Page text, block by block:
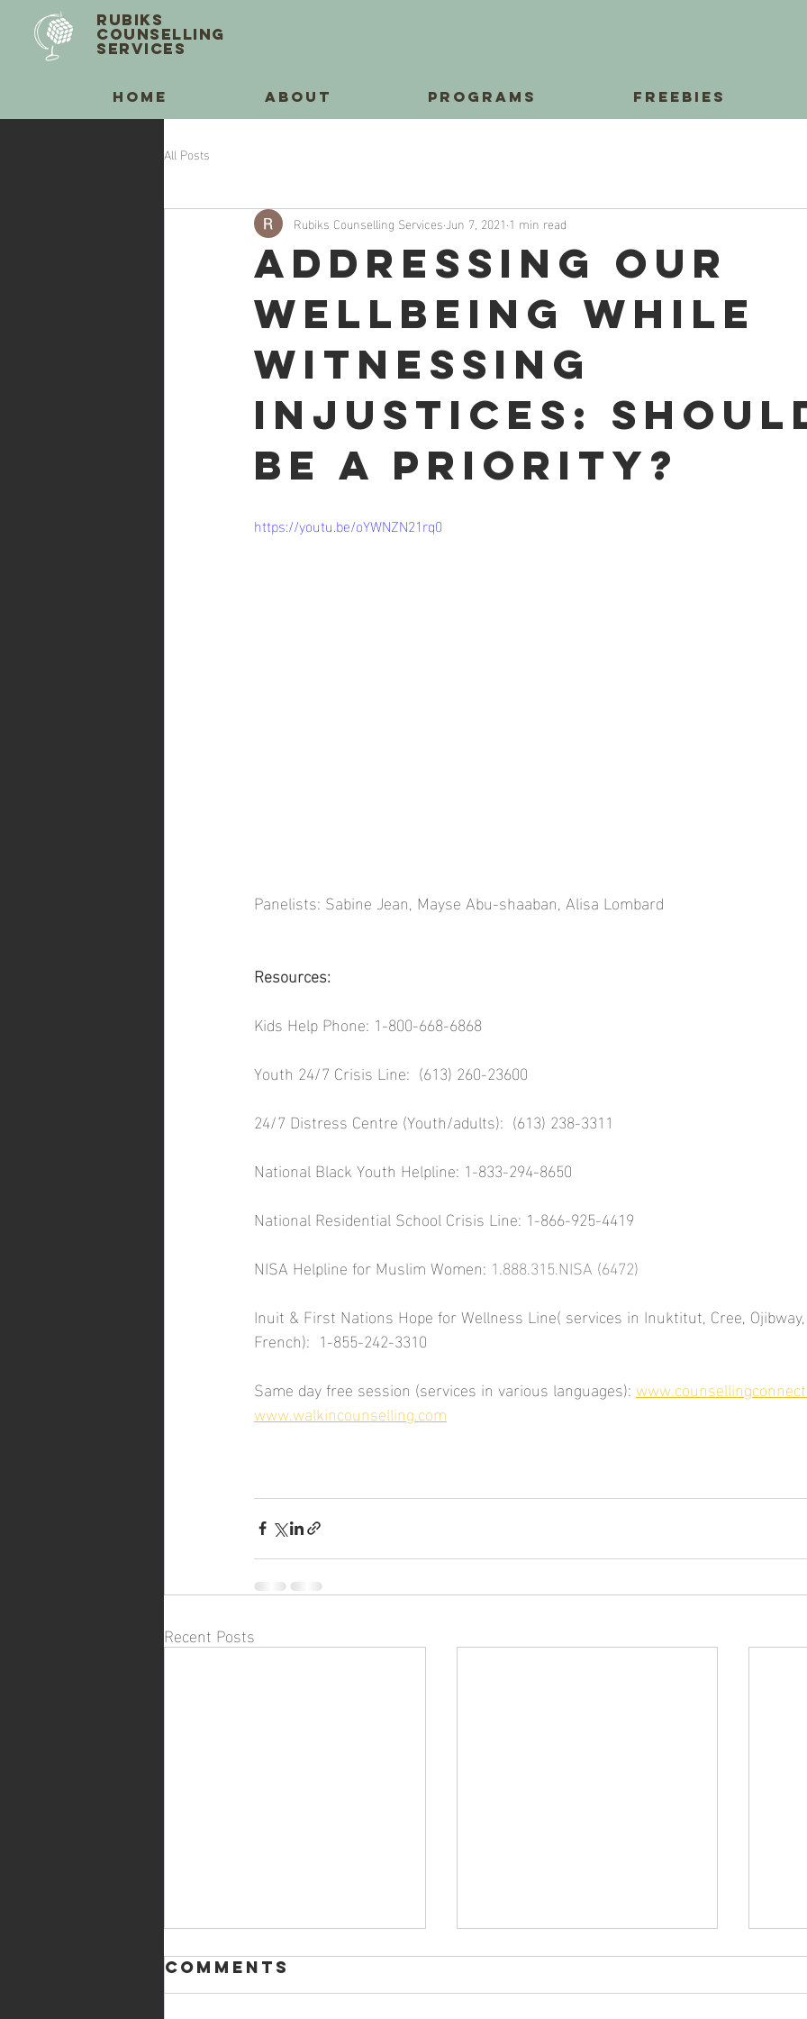
RUBIKS
COUNSELLING
SERVICES
HOME ABOUT Programs Freebies
All Posts
Addressing Our
Wellbeing While
Witnessing
Injustices:
be a priority?
Rubiks Counselling ServicesJun 7, 2021 1 min read
https://youtu.be/oYWNZN21rq0
Panelists: Sabine Jean, Mayse Abu-shaaban, Alisa Lombard
Resources:
Kids Help Phone: 1-800-668-6868
Youth 24/7 Crisis Line:  (613) 260-23600
24/7 Distress Centre (Youth/adults):  (613) 238-3311
National Black Youth Helpline: 1-833-294-8650
National Residential School Crisis Line: 1-866-925-4419
NISA Helpline for Muslim Women: 1.888.315.NISA (6472)
Inuit & First Nations Hope for Wellness Line( services in Inuktitut, Cree,
French):  1-855-242-3310
Same day free session (services in various languages):
www.walkincounselling.com
Recent Posts
Comments